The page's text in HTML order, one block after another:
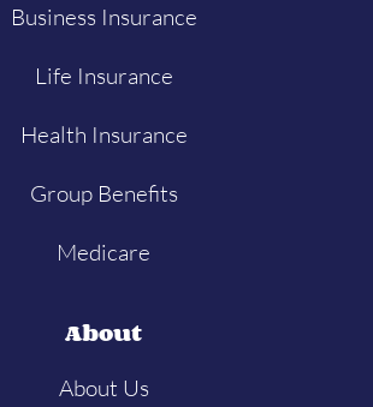
Business Insurance
Life Insurance
Health Insurance
Group Benefits
Medicare
About
About Us